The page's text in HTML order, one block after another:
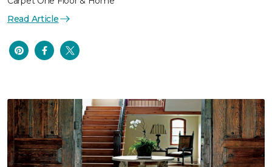
Read Article